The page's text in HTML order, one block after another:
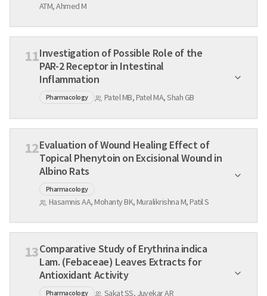
ATM, Ahmed M
11Investigation of Possible Role of the
PAR-2 Receptor in Intestinal
Inflammation
Pharmacology Patel MB, Patel MA, Shah GB
12Evaluation of Wound Healing Effect of
Topical Phenytoin on Excisional Wound in
Albino Rats
Pharmacology
Hasamnis AA, Mohanty BK, Muralikrishna M, Patil S
13Comparative Study of Erythrina indica
Lam. (Febaceae) Leaves Extracts for
Antioxidant Activity
Pharmacology Sakat SS, Juvekar AR